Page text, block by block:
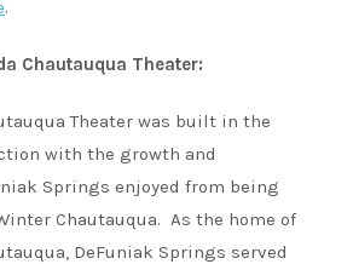
.
Chautauqua Theater:
Theater was built in the
with the growth and
Springs enjoyed from being
Chautauqua. As the home of
DeFuniak Springs served